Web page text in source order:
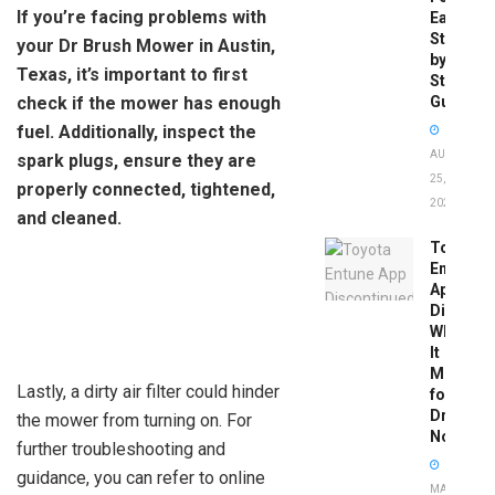
If you’re facing problems with
your Dr Brush Mower in Austin,
Texas, it’s important to first
check if the mower has enough
fuel. Additionally, inspect the
spark plugs, ensure they are
properly connected, tightened,
and cleaned.
Lastly, a dirty air filter could hinder
the mower from turning on. For
further troubleshooting and
guidance, you can refer to online
Easy
Step-
by-
Step
Guide
AUGUST
25,
2025
Toyota
Entune
App
What
It
Means
for
Drivers
Now
MAY